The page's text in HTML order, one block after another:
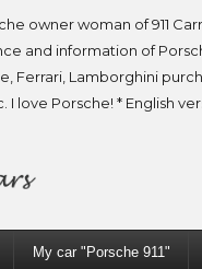
owner woman of 911
and information of
Ferrari, Lamborghini
love Porsche! * English
My car "Porsche 911"